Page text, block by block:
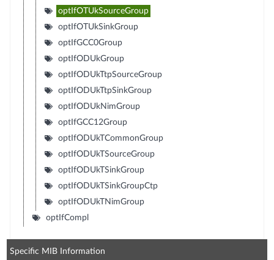
optIfOTUkSourceGroup
optIfOTUkSinkGroup
optIfGCC0Group
optIfODUkGroup
optIfODUkTtpSourceGroup
optIfODUkTtpSinkGroup
optIfODUkNimGroup
optIfGCC12Group
optIfODUkTCommonGroup
optIfODUkTSourceGroup
optIfODUkTSinkGroup
optIfODUkTSinkGroupCtp
optIfODUkTNimGroup
optIfCompl
Specific MIB Information